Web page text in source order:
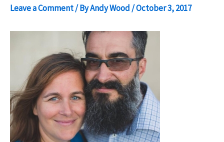
Leave a Comment/ ByAndy Wood /October 3, 2017